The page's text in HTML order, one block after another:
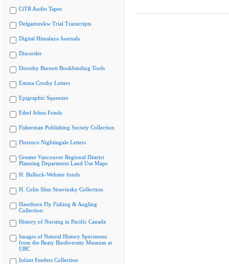
CiTR Audio Tapes
Delgamuukw Trial Transcripts
Digital Himalaya Journals
Discorder
Dorothy Burnett Bookbinding Tools
Emma Crosby Letters
Epigraphic Squeezes
Ethel Johns Fonds
Fisherman Publishing Society Collection
Florence Nightingale Letters
Greater Vancouver Regional District
Planning Department Land Use Maps
H. Bullock-Webster fonds
H. Colin Slim Stravinsky Collection
Hawthorn Fly Fishing & Angling
Collection
History of Nursing in Pacific Canada
Images of Natural History Specimens
from the Beaty Biodiversity Museum at
UBC
Infant Feeders Collection